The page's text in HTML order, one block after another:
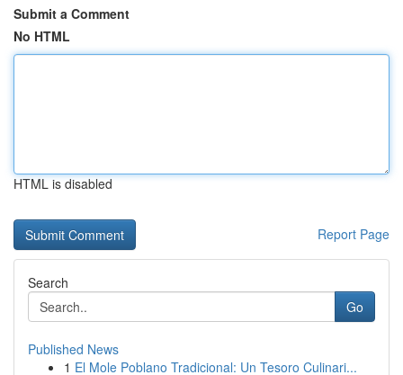
Submit a Comment
No HTML
HTML is disabled
Report Page
Search
Go
Published News
1 El Mole Poblano Tradicional: Un Tesoro Culinari...